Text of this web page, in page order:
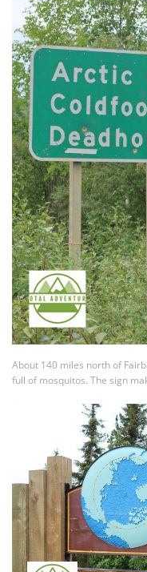
About 140 miles north of
full of mosquitos. The sign